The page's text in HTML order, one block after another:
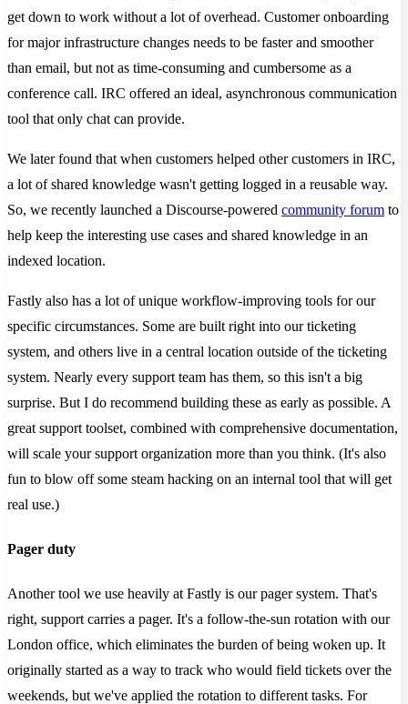
get down to work without a lot of overhead. Customer onboarding
for major infrastructure changes needs to be faster and smoother
than email, but not as time-consuming and cumbersome as a
conference call. IRC offered an ideal, asynchronous communication
tool that only chat can provide.
We later found that when customers helped other customers in IRC,
a lot of shared knowledge wasn't getting logged in a reusable way.
So, we recently launched a Discourse-powered community forum to
help keep the interesting use cases and shared knowledge in an
indexed location.
Fastly also has a lot of unique workflow-improving tools for our
specific circumstances. Some are built right into our ticketing
system, and others live in a central location outside of the ticketing
system. Nearly every support team has them, so this isn't a big
surprise. But I do recommend building these as early as possible. A
great support toolset, combined with comprehensive documentation,
will scale your support organization more than you think. (It's also
fun to blow off some steam hacking on an internal tool that will get
real use.)
Pager duty
Another tool we use heavily at Fastly is our pager system. That's
right, support carries a pager. It's a follow-the-sun rotation with our
London office, which eliminates the burden of being woken up. It
originally started as a way to track who would field tickets over the
weekends, but we've applied the rotation to different tasks. For